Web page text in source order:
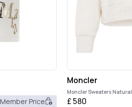
Member Price
Moncler
Moncler Sweaters Natural
£580